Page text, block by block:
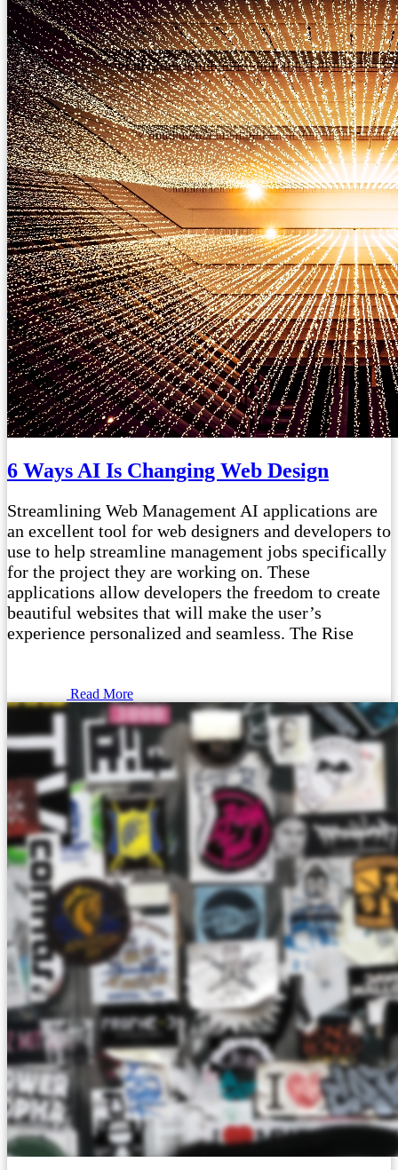
6 Ways AI Is Changing Web Design
Streamlining Web Management AI applications are
an excellent tool for web designers and developers to
use to help streamline management jobs specifically
for the project they are working on. These
applications allow developers the freedom to create
beautiful websites that will make the user’s
experience personalized and seamless. The Rise
Read More